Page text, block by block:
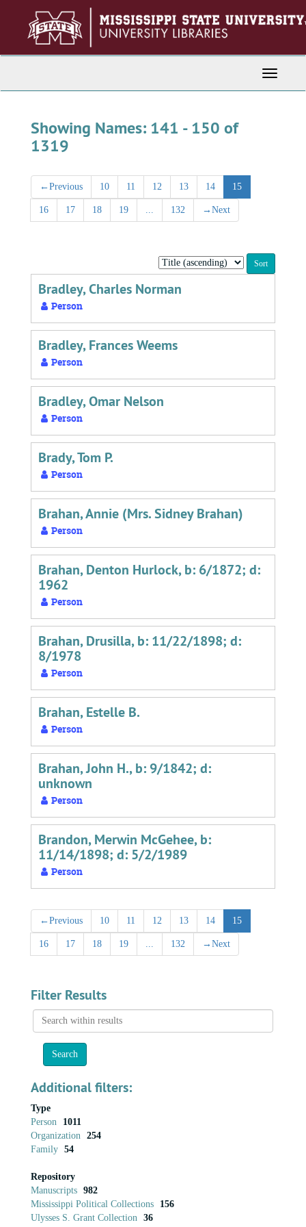
Toggle
Showing Names: 141 - 150 of
1319
←Previous 10 11 12 13 14 15
16 17 18 19 ... 132 → Next
Sort
by:
Bradley, Charles Norman
Person
Bradley, Frances Weems
Person
Bradley, Omar Nelson
Person
Brady, Tom P.
Person
Brahan, Annie (Mrs. Sidney Brahan)
Person
Brahan, Denton Hurlock, b: 6/1872; d:
1962
Person
Brahan, Drusilla, b: 11/22/1898; d:
8/1978
Person
Brahan, Estelle B.
Person
Brahan, John H., b: 9/1842; d:
unknown
Person
Brandon, Merwin McGehee, b:
11/14/1898; d: 5/2/1989
Person
←Previous 10 11 12 13 14 15
16 17 18 19 ... 132 → Next
Filter Results
Search
within
results
Additional filters:
Type
Person
1011
Organization 254
Family 54
Repository
Manuscripts 982
Mississippi Political Collections
156
Ulysses S. Grant Collection 36